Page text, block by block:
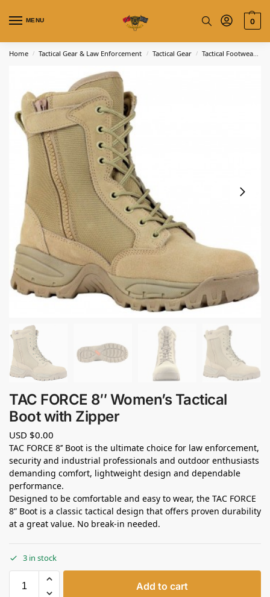
MENU 0
Home / Tactical Gear & Law Enforcement / Tactical Gear / Tactical Footwear
TAC FORCE 8″ Women’s Tactical
Boot with Zipper
USD $0.00
TAC FORCE 8’’ Boot is the ultimate choice for law enforcement,
security and industrial professionals and outdoor enthusiasts
demanding comfort, lightweight design and dependable
performance.
Designed to be comfortable and easy to wear, the TAC FORCE
8” Boot is a classic tactical design that offers proven durability
at a great value. No break-in needed.
3 in stock
Add to cart